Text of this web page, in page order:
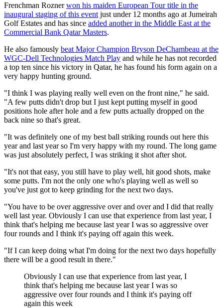
Frenchman Roznerwon his maiden European Tour title in the
inaugural staging of this event just under 12 months ago at Jumeirah
Golf Estates and has since added another in the Middle East at the
Commercial Bank Qatar Masters.
He also famously beat Major Champion Bryson DeChambeau at the
WGC-Dell Technologies Match Play and while he has not recorded
a top ten since his victory in Qatar, he has found his form again on a
very happy hunting ground.
"I think I was playing really well even on the front nine," he said.
"A few putts didn't drop but I just kept putting myself in good
positions hole after hole and a few putts actually dropped on the
back nine so that's great.
"It was definitely one of my best ball striking rounds out here this
year and last year so I'm very happy with my round. The long game
was just absolutely perfect, I was striking it shot after shot.
"It's not that easy, you still have to play well, hit good shots, make
some putts. I'm not the only one who's playing well as well so
you've just got to keep grinding for the next two days.
"You have to be over aggressive over and over and I did that really
well last year. Obviously I can use that experience from last year, I
think that's helping me because last year I was so aggressive over
four rounds and I think it's paying off again this week.
"If I can keep doing what I'm doing for the next two days hopefully
there will be a good result in there."
Obviously I can use that experience from last year, I
think that's helping me because last year I was so
aggressive over four rounds and I think it's paying off
again this week